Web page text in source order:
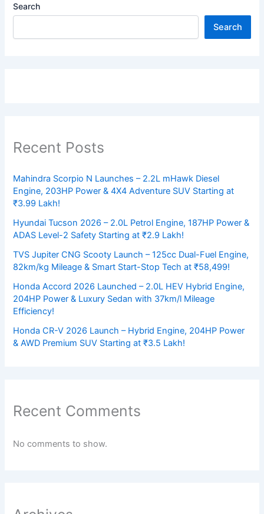
Search
Search
Recent Posts
Mahindra Scorpio N Launches – 2.2L mHawk Diesel
Engine, 203HP Power & 4X4 Adventure SUV Starting at
₹3.99 Lakh!
Hyundai Tucson 2026 – 2.0L Petrol Engine, 187HP Power &
ADAS Level-2 Safety Starting at ₹2.9 Lakh!
TVS Jupiter CNG Scooty Launch – 125cc Dual-Fuel Engine,
82km/kg Mileage & Smart Start-Stop Tech at ₹58,499!
Honda Accord 2026 Launched – 2.0L HEV Hybrid Engine,
204HP Power & Luxury Sedan with 37km/l Mileage
Efficiency!
Honda CR-V 2026 Launch – Hybrid Engine, 204HP Power
& AWD Premium SUV Starting at ₹3.5 Lakh!
Recent Comments
No comments to show.